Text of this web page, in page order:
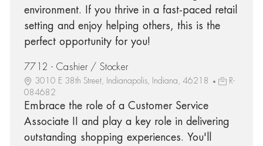
environment. If you thrive in a fast-paced retail
setting and enjoy helping others, this is the
perfect opportunity for you!
7712 - Cashier / Stocker
3010 E 38th Street, Indianapolis, Indiana, 46218
R-
084682
Embrace the role of a Customer Service
Associate II and play a key role in delivering
outstanding shopping experiences. You'll